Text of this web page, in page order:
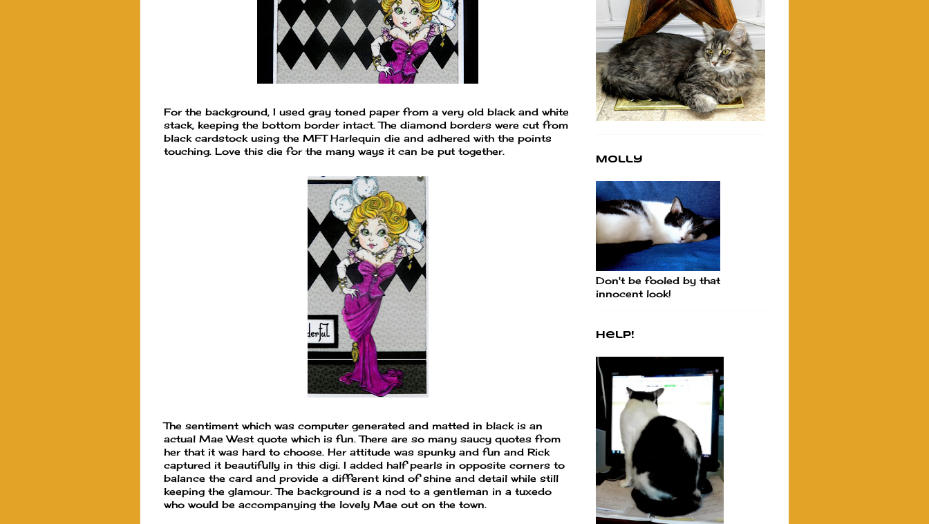
For the background, I used gray toned paper from a very old black and white
stack, keeping the bottom border intact. The diamond borders were cut from
black cardstock using the MFT Harlequin die and adhered with the points
touching. Love this die for the many ways it can be put together.
The sentiment which was computer generated and matted in black is an
actual Mae West quote which is fun. There are so many saucy quotes from
her that it was hard to choose. Her attitude was spunky and fun and Rick
captured it beautifully in this digi. I added half pearls in opposite corners to
balance the card and provide a different kind of shine and detail while still
keeping the glamour. The background is a nod to a gentleman in a tuxedo
who would be accompanying the lovely Mae out on the town.
Molly
Don't be fooled by that
innocent look!
Help!